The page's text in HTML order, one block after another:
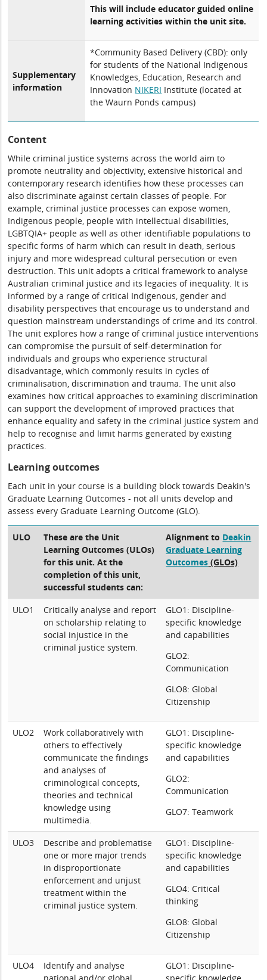
This will include educator guided online
learning activities within the unit site.
Supplementary
information
*Community Based Delivery (CBD): only
for students of the National Indigenous
Knowledges, Education, Research and
Innovation NIKERI Institute (located at
the Waurn Ponds campus)
Content
While criminal justice systems across the world aim to
promote neutrality and objectivity, extensive historical and
contemporary research identifies how these processes can
also discriminate against certain classes of people. For
example, criminal justice processes can expose women,
Indigenous people, people with intellectual disabilities,
LGBTQIA+ people as well as other identifiable populations to
specific forms of harm which can result in death, serious
injury and more widespread cultural persecution or even
destruction. This unit adopts a critical framework to analyse
Australian criminal justice and its legacies of inequality. It is
informed by a range of critical Indigenous, gender and
disability perspectives that encourage us to understand and
question mainstream understandings of crime and its control.
The unit explores how a range of criminal justice interventions
can compromise the pursuit of self-determination for
individuals and groups who experience structural
disadvantage, which commonly results in cycles of
criminalisation, discrimination and trauma. The unit also
examines how critical approaches to examining discrimination
can support the development of improved practices that
enhance equality and safety in the criminal justice system and
help to recognise and limit harms generated by existing
practices.
Learning outcomes
Each unit in your course is a building block towards Deakin's
Graduate Learning Outcomes - not all units develop and
assess every Graduate Learning Outcome (GLO).
ULO
These are the Unit
Learning Outcomes (ULOs)
for this unit. At the
completion of this unit,
successful students can:
Alignment to Deakin
Graduate Learning
Outcomes (GLOs)
ULO1
Critically analyse and report
on scholarship relating to
social injustice in the
criminal justice system.
GLO1: Discipline-
specific knowledge
and capabilities
GLO2:
Communication
GLO8: Global
Citizenship
ULO2
Work collaboratively with
others to effectively
communicate the findings
and analyses of
criminological concepts,
theories and technical
knowledge using
multimedia.
GLO1: Discipline-
specific knowledge
and capabilities
GLO2:
Communication
GLO7: Teamwork
ULO3
Describe and problematise
one or more major trends
in disproportionate
enforcement and unjust
treatment within the
criminal justice system.
GLO1: Discipline-
specific knowledge
and capabilities
GLO4: Critical
thinking
GLO8: Global
Citizenship
ULO4
Identify and analyse
GLO1: Discipline-